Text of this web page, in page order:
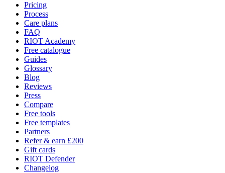
Pricing
Process
Care plans
FAQ
RIOT Academy
Free catalogue
Guides
Glossary
Blog
Reviews
Press
Compare
Free tools
Free templates
Partners
Refer & earn £200
Gift cards
RIOT Defender
Changelog